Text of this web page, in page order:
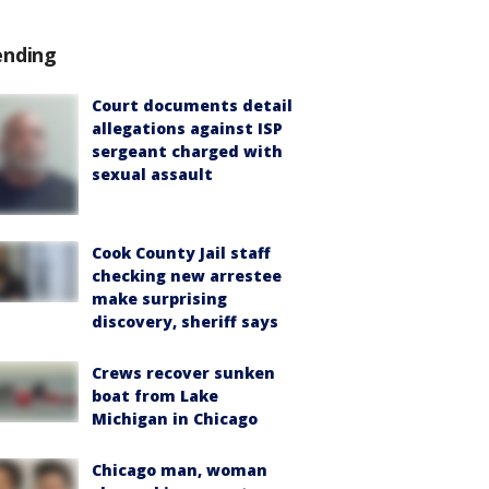
Court documents detail
allegations against ISP
sergeant charged with
sexual assault
Cook County Jail staff
checking new arrestee
make surprising
discovery, sheriff says
Crews recover sunken
boat from Lake
Michigan in Chicago
Chicago man, woman